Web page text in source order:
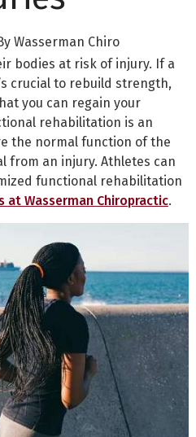
Wasserman Chiro
bodies at risk of injury. If a
crucial to rebuild strength,
you can regain your
rehabilitation is an
the normal function of the
from an injury. Athletes can
functional rehabilitation
at Wasserman Chiropractic.